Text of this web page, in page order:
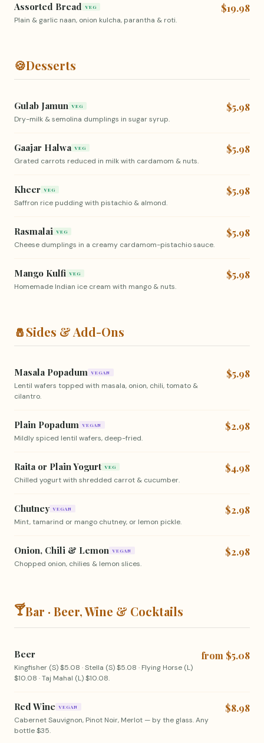
Assorted Bread VEG
Plain & garlic naan, onion kulcha, parantha & roti.
$19.98
🍪Desserts
Gulab Jamun VEG
Dry-milk & semolina dumplings in sugar syrup.
$5.98
Gaajar Halwa VEG
Grated carrots reduced in milk with cardamom & nuts.
$5.98
Kheer VEG
Saffron rice pudding with pistachio & almond.
$5.98
Rasmalai VEG
Cheese dumplings in a creamy cardamom-pistachio sauce.
$5.98
Mango Kulfi VEG
Homemade Indian ice cream with mango & nuts.
$5.98
🧂Sides & Add-Ons
Masala Popadum VEGAN
Lentil wafers topped with masala, onion, chili, tomato &
cilantro.
$5.98
Plain Popadum VEGAN
Mildly spiced lentil wafers, deep-fried.
$2.98
Raita or Plain Yogurt VEG
Chilled yogurt with shredded carrot & cucumber.
$4.98
Chutney VEGAN
Mint, tamarind or mango chutney, or lemon pickle.
$2.98
Onion, Chili & Lemon VEGAN
Chopped onion, chilies & lemon slices.
$2.98
🍸Bar · Beer, Wine & Cocktails
Beer
Kingfisher (S) $5.08 · Stella (S) $5.08 · Flying Horse (L)
$10.08 · Taj Mahal (L) $10.08.
from $5.08
Red Wine VEGAN
Cabernet Sauvignon, Pinot Noir, Merlot — by the glass. Any
bottle $35.
$8.98